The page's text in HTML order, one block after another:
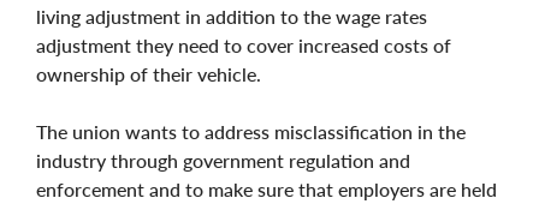
living adjustment in addition to the wage rates
adjustment they need to cover increased costs of
ownership of their vehicle.
The union wants to address misclassification in the
industry through government regulation and
enforcement and to make sure that employers are held